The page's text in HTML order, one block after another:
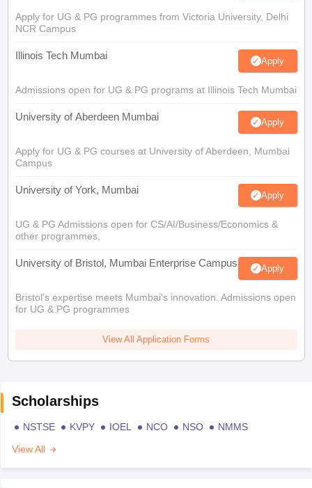
Apply for UG & PG programmes from Victoria University, Delhi
NCR Campus
Illinois Tech Mumbai Apply
Admissions open for UG & PG programs at Illinois Tech Mumbai
University of Aberdeen Mumbai Apply
Apply for UG & PG courses at University of Aberdeen, Mumbai
Campus
University of York, Mumbai Apply
UG & PG Admissions open for CS/AI/Business/Economics &
other programmes.
University of Bristol, Mumbai Enterprise Campus Apply
Bristol's expertise meets Mumbai's innovation. Admissions open
for UG & PG programmes
View All Application Forms
Scholarships
NSTSE KVPY IOEL NCO NSO
NMMS
View All